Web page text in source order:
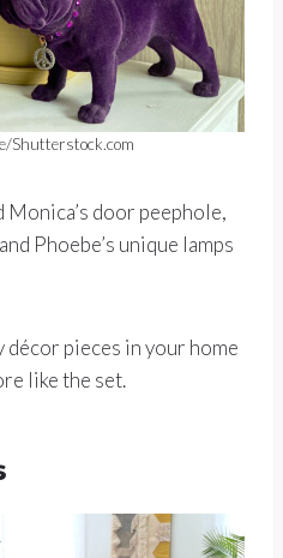
Shutterstock.com
door peephole,
Phoebe’s unique lamps
pieces in your home
like the set.